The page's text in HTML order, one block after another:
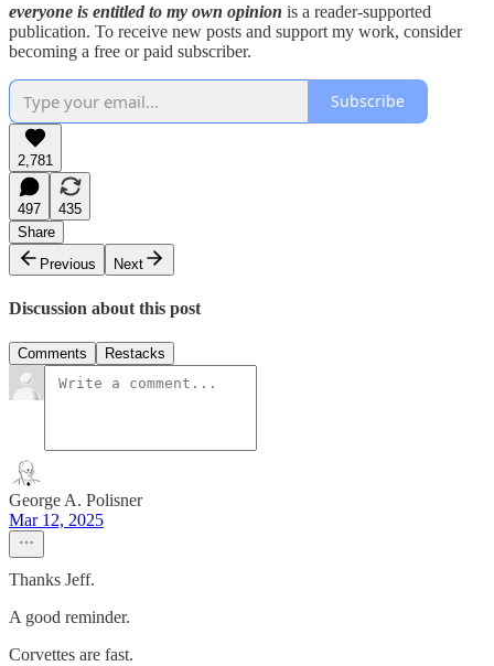
everyone is entitled to my own opinion is a reader-supported
publication. To receive new posts and support my work, consider
becoming a free or paid subscriber.
Subscribe
2,781
497
435
Share
Previous
Next
Discussion about this post
Comments Restacks
George A. Polisner
Mar 12, 2025
Thanks Jeff.
A good reminder.
Corvettes are fast.